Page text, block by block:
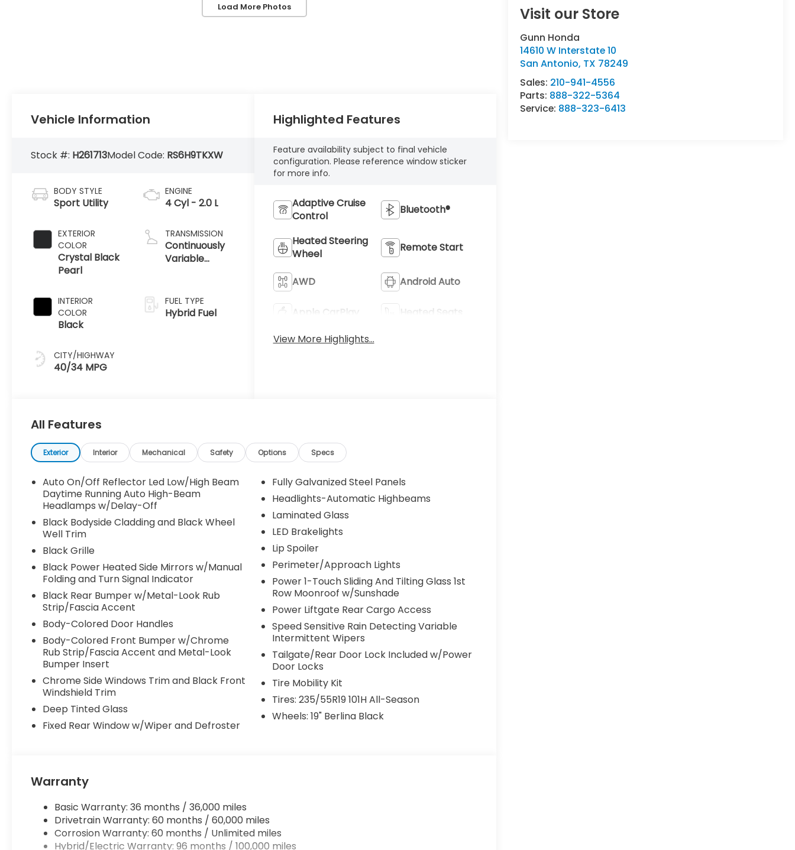
Load More Photos Visit our Store
Gunn Honda
14610 W Interstate 10
San Antonio, TX 78249
Sales: 210-941-4556
Parts: 888-322-5364
Service: 888-323-6413
Vehicle Information
Stock #: H261713Model Code: RS6H9TKXW
BODY STYLE
Sport Utility
EXTERIOR
COLOR
Crystal Black
Pearl
INTERIOR
COLOR
Black
CITY/HIGHWAY
40/34 MPG
ENGINE
4 Cyl - 2.0 L
TRANSMISSION
Continuously
Variable
FUEL TYPE
Hybrid Fuel
Highlighted Features
Feature availability subject to final vehicle
configuration. Please reference window sticker
for more info.
Adaptive Cruise
Control
Bluetooth®
Heated Steering
Wheel
Remote Start
AWD Android Auto
Apple CarPlay
Heated Seats
View More Highlights...
All Features
Exterior Interior Mechanical Safety Options Specs
Auto On/Off Reflector Led Low/High Beam
Daytime Running Auto High-Beam
Headlamps w/Delay-Off
Black Bodyside Cladding and Black Wheel
Well Trim
Black Grille
Black Power Heated Side Mirrors w/Manual
Folding and Turn Signal Indicator
Black Rear Bumper w/Metal-Look Rub
Strip/Fascia Accent
Body-Colored Door Handles
Body-Colored Front Bumper w/Chrome
Rub Strip/Fascia Accent and Metal-Look
Bumper Insert
Chrome Side Windows Trim and Black Front
Windshield Trim
Deep Tinted Glass
Fixed Rear Window w/Wiper and Defroster
Fully Galvanized Steel Panels
Headlights-Automatic Highbeams
Laminated Glass
LED Brakelights
Lip Spoiler
Perimeter/Approach Lights
Power 1-Touch Sliding And Tilting Glass 1st
Row Moonroof w/Sunshade
Power Liftgate Rear Cargo Access
Speed Sensitive Rain Detecting Variable
Intermittent Wipers
Tailgate/Rear Door Lock Included w/Power
Door Locks
Tire Mobility Kit
Tires: 235/55R19 101H All-Season
Wheels: 19" Berlina Black
Warranty
Basic Warranty: 36 months / 36,000 miles
Drivetrain Warranty: 60 months / 60,000 miles
Corrosion Warranty: 60 months / Unlimited miles
Hybrid/Electric Warranty: 96 months / 100,000 miles